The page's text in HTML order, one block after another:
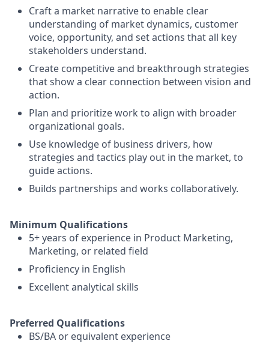
Craft a market narrative to enable clear
understanding of market dynamics, customer
voice, opportunity, and set actions that all key
stakeholders understand.
Create competitive and breakthrough strategies
that show a clear connection between vision and
action.
Plan and prioritize work to align with broader
organizational goals.
Use knowledge of business drivers, how
strategies and tactics play out in the market, to
guide actions.
Builds partnerships and works collaboratively.
Minimum Qualifications
5+ years of experience in Product Marketing,
Marketing, or related field
Proficiency in English
Excellent analytical skills
Preferred Qualifications
BS/BA or equivalent experience